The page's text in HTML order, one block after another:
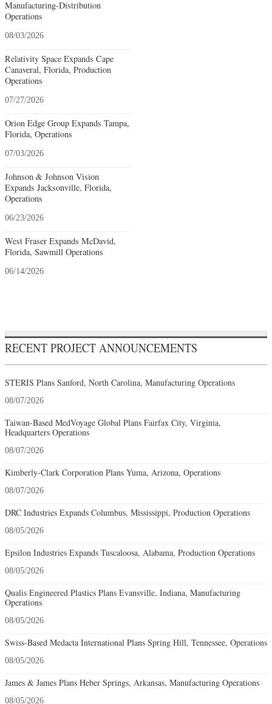
Manufacturing-Distribution
Operations
08/03/2026
Relativity Space Expands Cape
Canaveral, Florida, Production
Operations
07/27/2026
Orion Edge Group Expands Tampa,
Florida, Operations
07/03/2026
Johnson & Johnson Vision
Expands Jacksonville, Florida,
Operations
06/23/2026
West Fraser Expands McDavid,
Florida, Sawmill Operations
06/14/2026
RECENT PROJECT ANNOUNCEMENTS
STERIS Plans Sanford, North Carolina, Manufacturing Operations
08/07/2026
Taiwan-Based MedVoyage Global Plans Fairfax City, Virginia,
Headquarters Operations
08/07/2026
Kimberly-Clark Corporation Plans Yuma, Arizona, Operations
08/07/2026
DRC Industries Expands Columbus, Mississippi, Production Operations
08/05/2026
Epsilon Industries Expands Tuscaloosa, Alabama, Production Operations
08/05/2026
Qualis Engineered Plastics Plans Evansville, Indiana, Manufacturing
Operations
08/05/2026
Swiss-Based Medacta International Plans Spring Hill, Tennessee, Operations
08/05/2026
James & James Plans Heber Springs, Arkansas, Manufacturing Operations
08/05/2026